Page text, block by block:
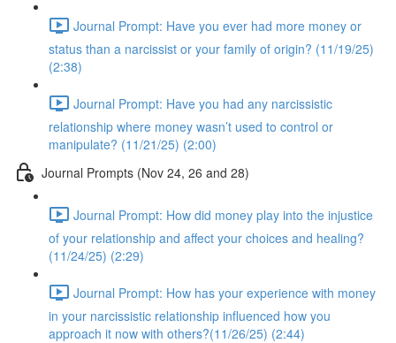
Journal Prompt: Have you ever had more money or
status than a narcissist or your family of origin? (11/19/25)
(2:38)
Journal Prompt: Have you had any narcissistic
relationship where money wasn’t used to control or
manipulate? (11/21/25) (2:00)
Journal Prompts (Nov 24, 26 and 28)
Journal Prompt: How did money play into the injustice
of your relationship and affect your choices and healing?
(11/24/25) (2:29)
Journal Prompt: How has your experience with money
in your narcissistic relationship influenced how you
approach it now with others?(11/26/25) (2:44)